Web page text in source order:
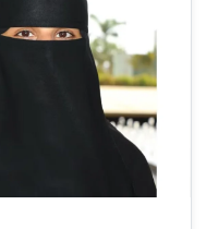
include Flex-
harvesting
transistors for
Awards and
KAUST